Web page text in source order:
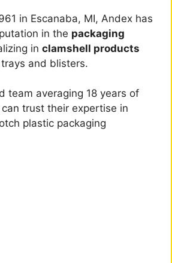
in Escanaba, MI, Andex has
in the packaging
in clamshell products
and blisters.
team averaging 18 years of
trust their expertise in
plastic packaging